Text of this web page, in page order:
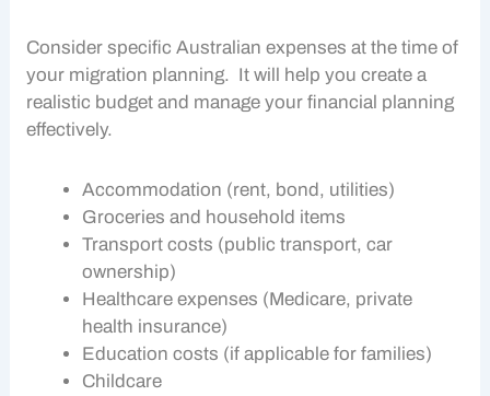
Consider specificAustralian expenses at the time of
your migration planning. It will help you create a
realistic budget and manage your financial planning
effectively.
Accommodation (rent, bond, utilities)
Groceries and household items
Transport costs (public transport, car
ownership)
Healthcare expenses (Medicare, private
health insurance)
Education costs (if applicable for families)
Childcare